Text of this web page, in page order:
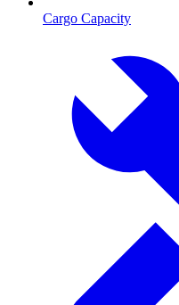
Cargo Capacity